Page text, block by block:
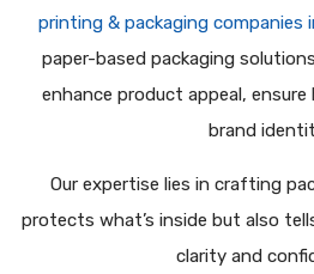
printing & packaging companies
paper-based packaging
enhance product appeal,
brand
Our expertise lies in crafting
protects what’s inside but also
clarity and